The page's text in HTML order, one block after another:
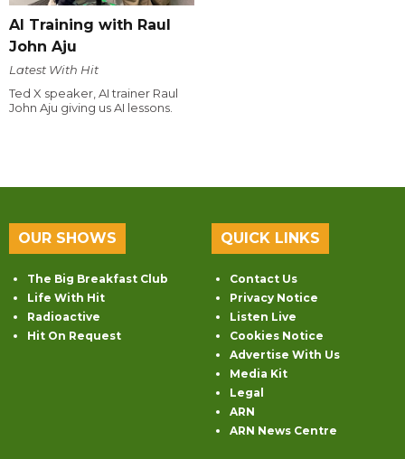
AI Training with Raul
John Aju
Latest With Hit
Ted X speaker, AI trainer Raul
John Aju giving us AI lessons.
OUR SHOWS
The Big Breakfast Club
Life With Hit
Radioactive
Hit On Request
QUICK LINKS
Contact Us
Privacy Notice
Listen Live
Cookies Notice
Advertise With Us
Media Kit
Legal
ARN
ARN News Centre